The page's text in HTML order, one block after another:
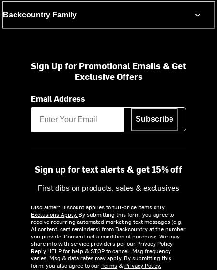
Backcountry Family
Sign Up for Promotional Emails & Get
Exclusive Offers
Email Address
Subscribe
Sign up for text alerts & get 15% off
First dibs on products, sales & exclusives
Disclaimer: Discount applies to full-price items only.
Exclusions Apply. By submitting this form, you agree to
receive recurring automated marketing text messages (e.g.
AI content, cart reminders) from Backcountry at the number
you provide. Consent not a condition of purchase. We may
share info with service providers per our Privacy Policy.
Reply HELP for help & STOP to cancel. Msg frequency
varies. Msg & data rates may apply. By submitting this
form, you also agree to ourTerms& Privacy Policy.